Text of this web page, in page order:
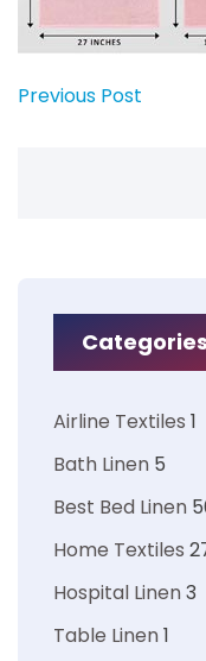
Previous Post
Categories
Airline Textiles 1
Bath Linen 5
Best Bed Linen
Home Textiles
Hospital Linen3
Table Linen1